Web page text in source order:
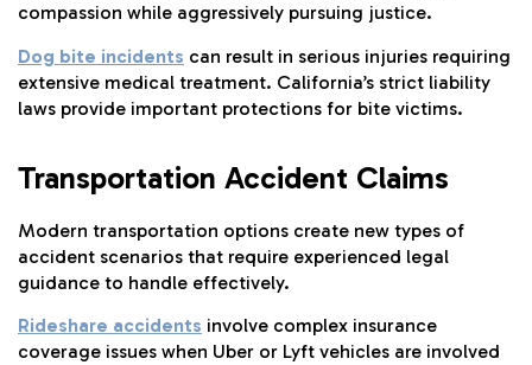
compassion while aggressively pursuing justice.
Dog bite incidents can result in serious injuries requiring
extensive medical treatment. California’s strict liability
laws provide important protections for bite victims.
Transportation Accident Claims
Modern transportation options create new types of
accident scenarios that require experienced legal
guidance to handle effectively.
Rideshare accidents involve complex insurance
coverage issues when Uber or Lyft vehicles are involved